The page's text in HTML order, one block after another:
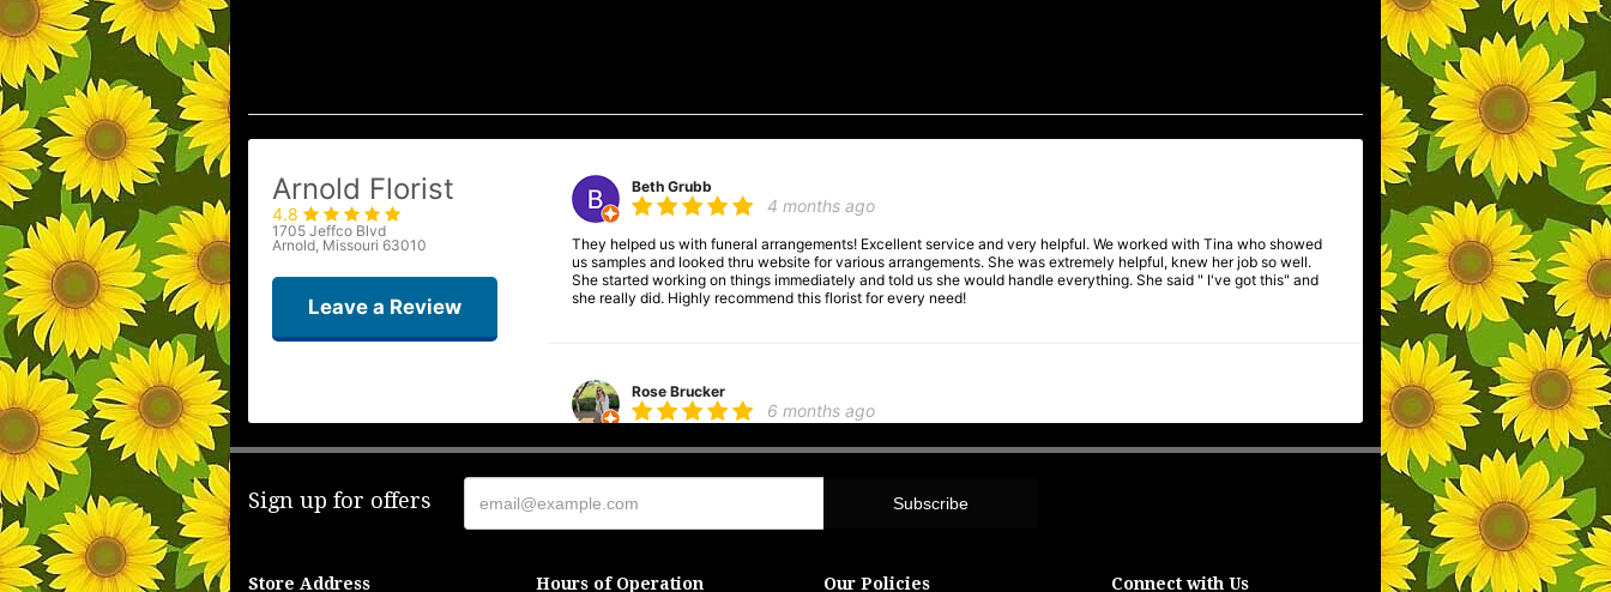
Arnold Florist
4.8
1705 Jeffco Blvd
Arnold, Missouri 63010
Leave a Review
Beth Grubb
4 months ago
They helped us with funeral arrangements! Excellent service and very helpful. We worked with Tina who showed
us samples and looked thru website for various arrangements. She was extremely helpful, knew her job so well.
She started working on things immediately and told us she would handle everything. She said " I've got this" and
she really did. Highly recommend this florist for every need!
Rose Brucker
6 months ago
Was wonderful. Helped with funeral arrangements. Very good place to go.
Sign up for offers
Store Address Hours of Operation Our Policies Connect with Us